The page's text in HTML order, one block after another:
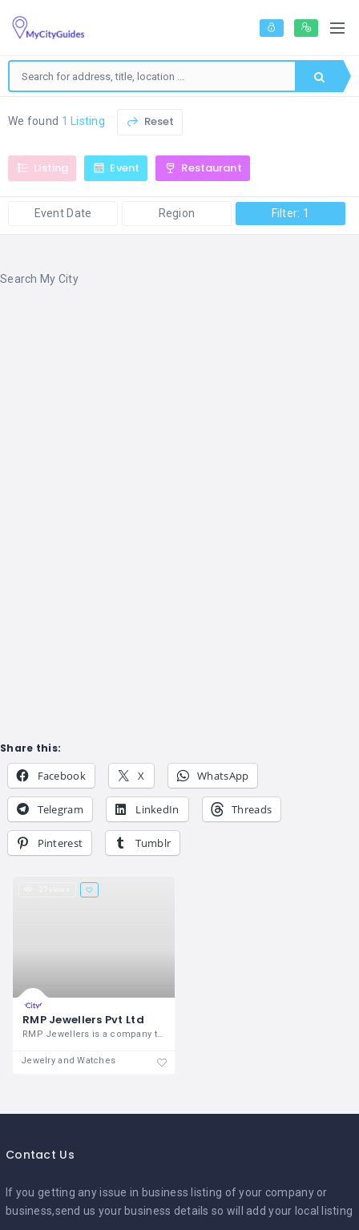
We found 1 Listing Reset
Listing Event Restaurant
Event Date Region Filter: 1
Search My City
Share this:
Facebook X WhatsApp
Telegram LinkedIn Threads
Pinterest Tumblr
RMP Jewellers Pvt Ltd
RMP Jewellers is a company that was
Jewelry and Watches
Contact Us
If you getting any issue in business listing of your company or
business,send us your business details so will add your local listing